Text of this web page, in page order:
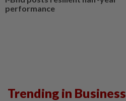
performance
Trending in Business